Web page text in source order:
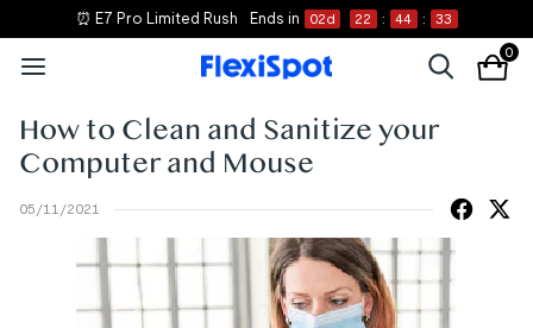
⏰ E7 Pro Limited Rush Ends in 02d 22 : 44 : 33
0
How to Clean and Sanitize your
Computer and Mouse
05/11/2021